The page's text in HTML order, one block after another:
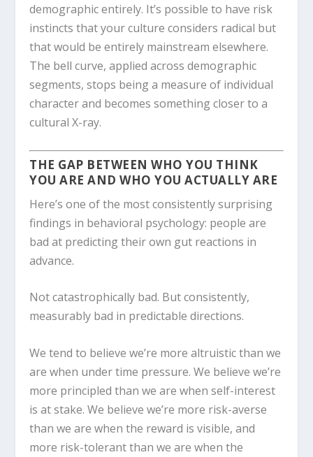
demographic entirely. It’s possible to have risk
instincts that your culture considers radical but
that would be entirely mainstream elsewhere.
The bell curve, applied across demographic
segments, stops being a measure of individual
character and becomes something closer to a
cultural X-ray.
THE GAP BETWEEN WHO YOU THINK
YOU ARE AND WHO YOU ACTUALLY ARE
Here’s one of the most consistently surprising
findings in behavioral psychology: people are
bad at predicting their own gut reactions in
advance.
Not catastrophically bad. But consistently,
measurably bad in predictable directions.
We tend to believe we’re more altruistic than we
are when under time pressure. We believe we’re
more principled than we are when self-interest
is at stake. We believe we’re more risk-averse
than we are when the reward is visible, and
more risk-tolerant than we are when the